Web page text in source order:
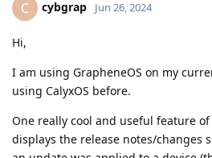
C cybgrap Jun 26, 2024
Hi,
I am using GrapheneOS on my
using CalyxOS before.
One really cool and useful feature of
displays the release notes/changes